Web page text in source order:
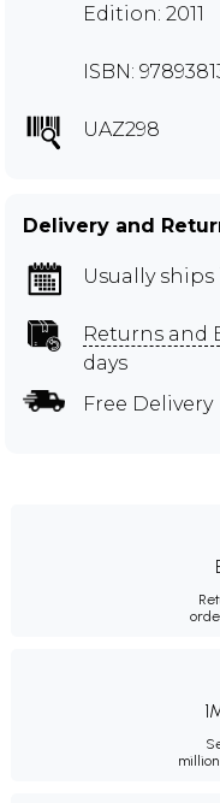
Edition: 2011
ISBN:
UAZ298
Delivery and
Usually ships
Returns and
days
Free Delivery